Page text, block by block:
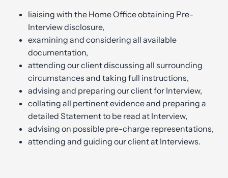
liaising with the Home Office obtaining Pre-
Interview disclosure,
examining and considering all available
documentation,
attending our client discussing all surrounding
circumstances and taking full instructions,
advising and preparing our client for Interview,
collating all pertinent evidence and preparing a
detailed Statement to be read at Interview,
advising on possible pre-charge representations,
attending and guiding our client at Interviews.